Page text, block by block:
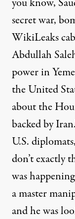
secret war,
WikiLeaks
Abdullah
power in
the United
about the
backed by
U.S.
don’t exactly
was
a master
and he was